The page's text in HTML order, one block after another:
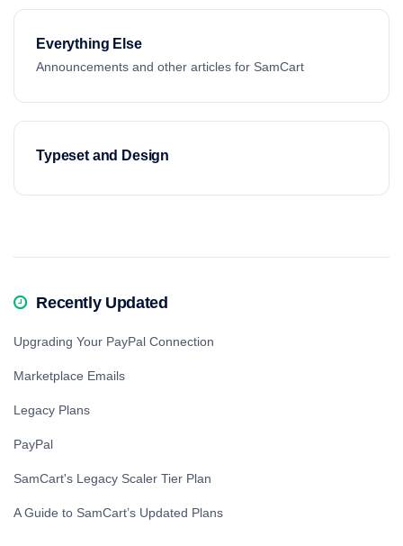
Everything Else
Announcements and other articles for SamCart
Typeset and Design
Recently Updated
Upgrading Your PayPal Connection
Marketplace Emails
Legacy Plans
PayPal
SamCart's Legacy Scaler Tier Plan
A Guide to SamCart’s Updated Plans